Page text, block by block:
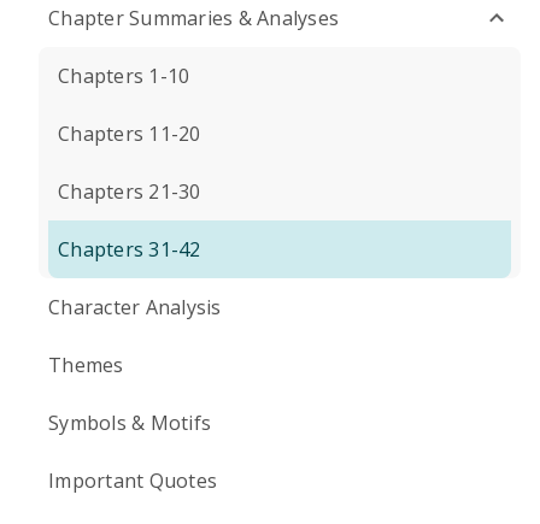
Chapter Summaries & Analyses
Chapters 1-10
Chapters 11-20
Chapters 21-30
Chapters 31-42
Character Analysis
Themes
Symbols & Motifs
Important Quotes